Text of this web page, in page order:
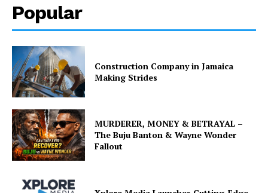
Popular
Construction Company in Jamaica
Making Strides
MURDERER, MONEY & BETRAYAL –
The Buju Banton & Wayne Wonder
Fallout